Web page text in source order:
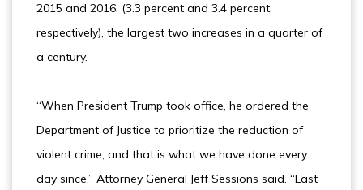
2015 and 2016, (3.3 percent and 3.4 percent,
respectively), the largest two increases in a quarter of
a century.
“When President Trump took office, he ordered the
Department of Justice to prioritize the reduction of
violent crime, and that is what we have done every
day since,” Attorney General Jeff Sessions said. “Last